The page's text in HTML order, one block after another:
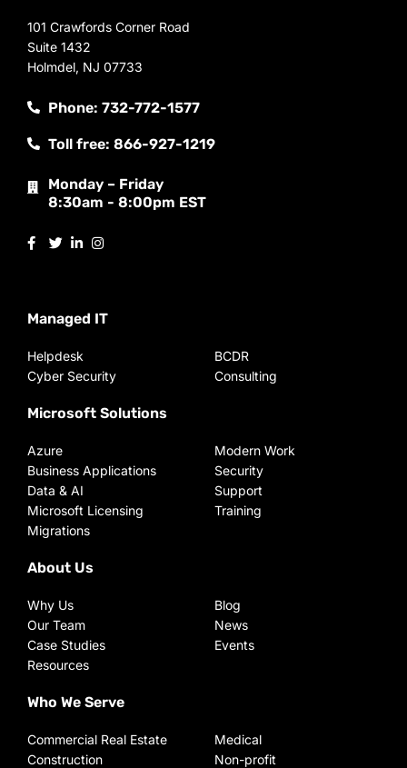
101 Crawfords Corner Road
Suite 1432
Holmdel, NJ 07733
Phone: 732-772-1577
Toll free: 866-927-1219
Monday – Friday
8:30am - 8:00pm EST
Managed IT
Helpdesk
Cyber Security
BCDR
Consulting
Microsoft Solutions
Azure
Business Applications
Data & AI
Microsoft Licensing
Migrations
Modern Work
Security
Support
Training
About Us
Why Us
Our Team
Case Studies
Resources
Blog
News
Events
Who We Serve
Commercial Real Estate
Construction
Medical
Non-profit